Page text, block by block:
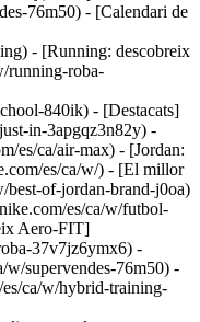
76m50) - [Calendari de
- [Running: descobreix
running-roba-
840ik) - [Destacats]
in-3apgqz3n82y) -
es/ca/air-max) - [Jordan:
es/ca/w/) - [El millor
best-of-jordan-brand-j0oa)
es/ca/w/futbol-
Aero-FIT]
37v7jz6ymx6) -
w/supervendes-76m50) -
ca/w/hybrid-training-